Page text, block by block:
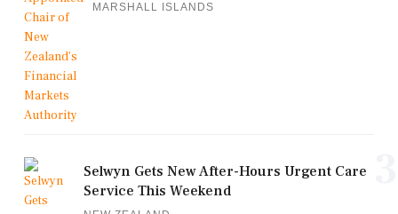
MARSHALL ISLANDS
Selwyn Gets New After-Hours Urgent Care
Service This Weekend